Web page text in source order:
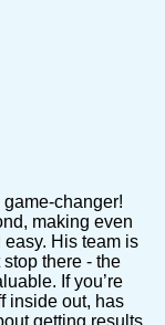
changer!
making even
His team is
there - the
If you’re
inside out, has